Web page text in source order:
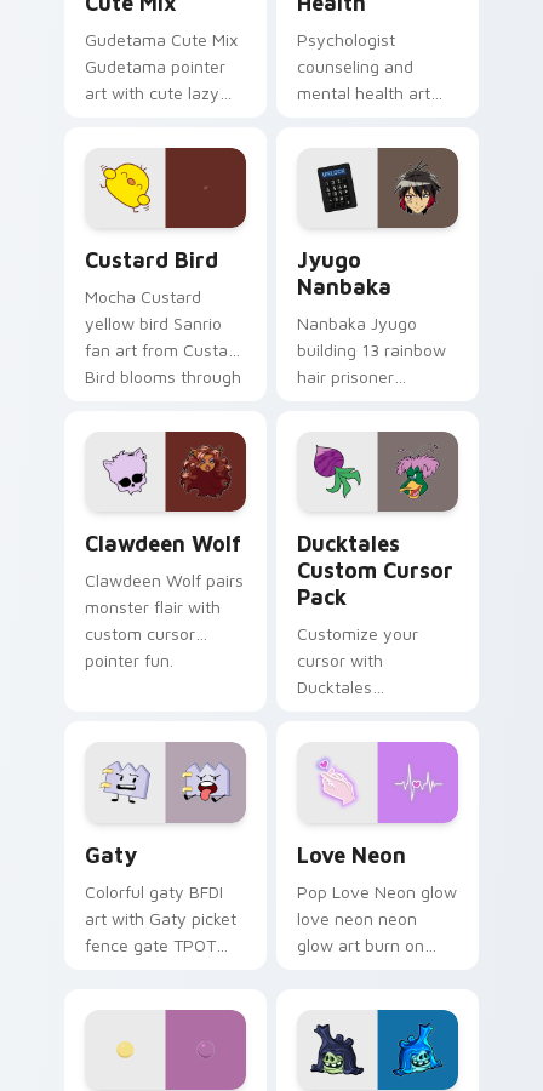
Gudetama Cute Mix
Gudetama pointer
art with cute lazy
joyful pointer charm
on your custom
cursor pair.
Psychologist
counseling and
mental health art
profession warmth
across your pointer
and daily tabs.
Custard Bird
Mocha Custard
yellow bird Sanrio
fan art from Custard
Bird blooms through
custom cursor
kawaii flair.
Jyugo
Nanbaka
Nanbaka Jyugo
building 13 rainbow
hair prisoner
comedy chaos
paints rainbow tabs
on your pointer pair.
Clawdeen Wolf
Clawdeen Wolf pairs
monster flair with
custom cursor
pointer fun.
Ducktales
Custom Cursor
Pack
Customize your
cursor with
Ducktales
Gaty
Colorful gaty BFDI
art with Gaty picket
fence gate TPOT
Love Neon
Pop Love Neon glow
love neon neon
glow art burn on
fluorescent neon
desktop flair.